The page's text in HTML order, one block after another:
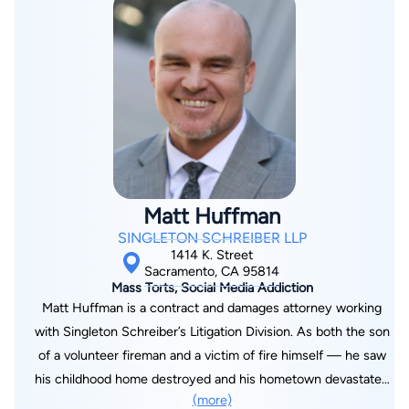
Bay and Camp Fires. Her knowledge of complex litigation, as
well as her ability to resolve eight-, nine-, and ten-figure
lawsuits, puts her in a unique class of attorneys. She was
recognized by the Daily Journal as one of the "Top 100
Lawyers in California," a “Top 20 Under 40” Lawyer, and one of
the “Top 100 Women Lawyers”; by The Recorder as a “Giant
Slayer”; and by The Best Lawyers in America as one of
“Northern California’s Best Lawyers” for successfully
representing the city of San Bruno in the high profile gas line
explosion and North Bay wildfire cities and counties against
Pacific Gas & Electric Company (PG&E). Since 2023, Ms.
Strottman has provided counsel to the County of Mora, Mora
Independent School District, Las Vegas City Schools, and
Mora-San Miguel Electric Cooperative, aiding their efforts to
recover losses from the Hermit’s Peak/Calf Canyon Fire.
Leading a team of experts, she developed a damages model to
prove over hundreds of millions of dollars in reimbursement
Matt Huffman
SINGLETON SCHREIBER LLP
1414 K. Street
Sacramento, CA 95814
Mass Torts, Social Media Addiction
Matt Huffman is a contract and damages attorney working
with Singleton Schreiber’s Litigation Division. As both the son
of a volunteer fireman and a victim of fire himself — he saw
his childhood home destroyed and his hometown devastated
by the Clayton Fire in 2016 — Mr. Huffman is passionate
(more)